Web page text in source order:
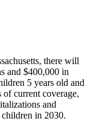
there will
and $400,000 in
5 years old and
current coverage,
and
in 2030.